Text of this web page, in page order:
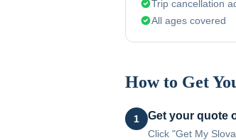
Trip cancellation
All ages covered
How to Get
1 Get your quote
Click "Get My